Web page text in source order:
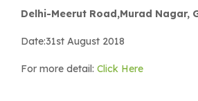
Delhi-Meerut Road,Murad Nagar,
Date:31st August 2018
For more detail: Click Here